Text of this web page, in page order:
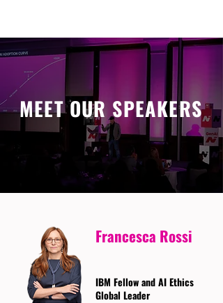
MEET OUR SPEAKERS
Francesca Rossi
IBM Fellow and AI Ethics
Global Leader